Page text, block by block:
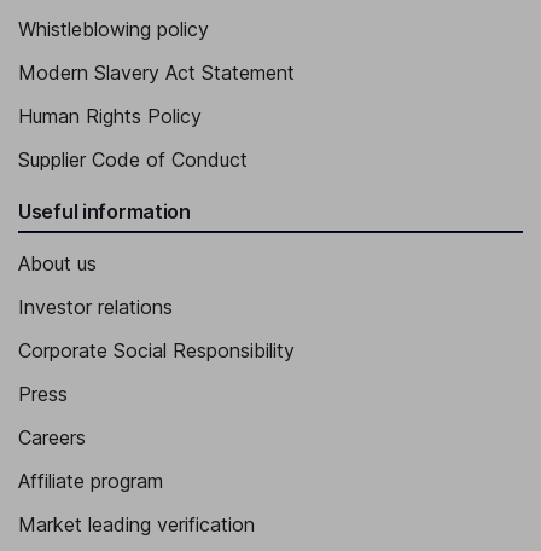
Whistleblowing policy
Modern Slavery Act Statement
Human Rights Policy
Supplier Code of Conduct
Useful information
About us
Investor relations
Corporate Social Responsibility
Press
Careers
Affiliate program
Market leading verification